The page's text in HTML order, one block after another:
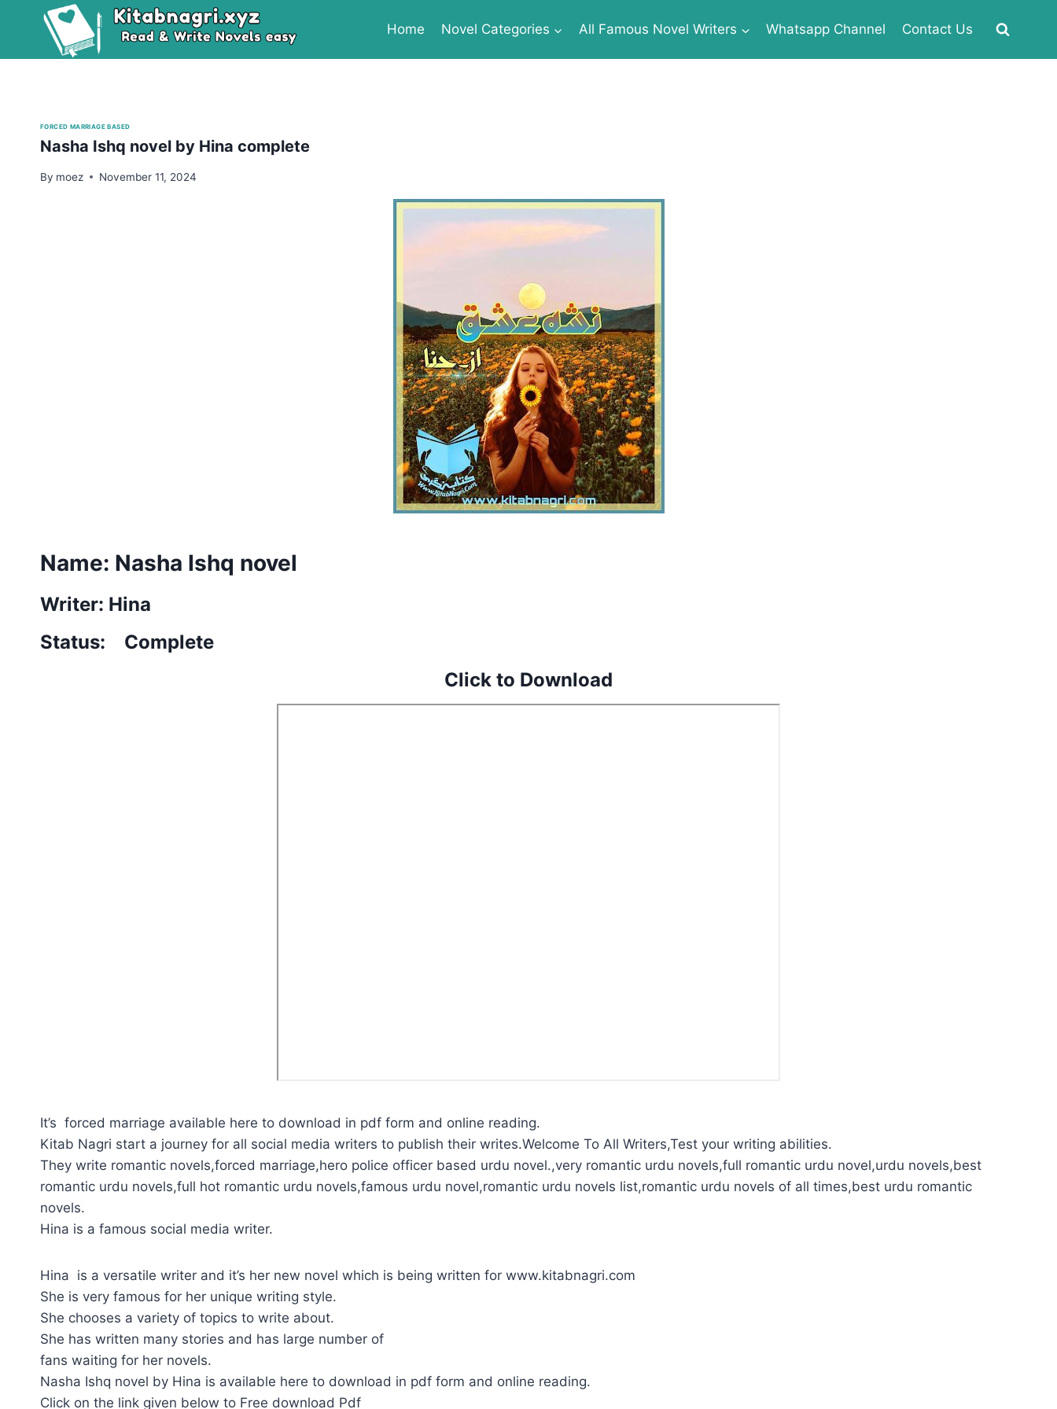
Home Novel Categories All Famous Novel Writers Whatsapp Channel Contact Us
FORCED MARRIAGE BASED
Nasha Ishq novel by Hina complete
By moez November 11, 2024
Name: Nasha Ishq novel
Writer: Hina
Status: Complete
Click to Download
It’s forced marriage available here to download in pdf form and online reading.
Kitab Nagri start a journey for all social media writers to publish their writes.Welcome To All Writers,Test your writing abilities.
They write romantic novels,forced marriage,hero police officer based urdu novel.,very romantic urdu novels,full romantic urdu novel,urdu novels,best
romantic urdu novels,full hot romantic urdu novels,famous urdu novel,romantic urdu novels list,romantic urdu novels of all times,best urdu romantic
novels.
Hina is a famous social media writer.
Hina is a versatile writer and it’s her new novel which is being written for www.kitabnagri.com
She is very famous for her unique writing style.
She chooses a variety of topics to write about.
She has written many stories and has large number of
fans waiting for her novels.
Nasha Ishq novel by Hina is available here to download in pdf form and online reading.
Click on the link given below to Free download Pdf